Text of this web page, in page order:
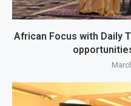
African Focus with Daily